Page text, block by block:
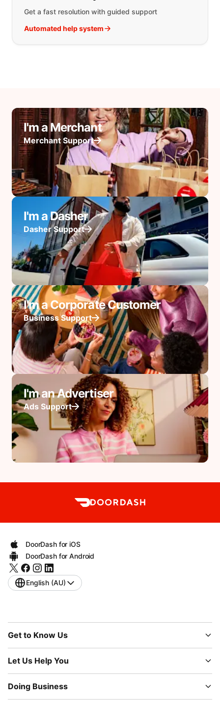
Get a fast resolution with guided support
Automated help system
I'm a Merchant
Merchant Support
I'm a Dasher
Dasher Support
I'm a Corporate Customer
Business Support
I'm an Advertiser
Ads Support
DoorDash for iOS
DoorDash for Android
English (AU)
Get to Know Us
Let Us Help You
Doing Business